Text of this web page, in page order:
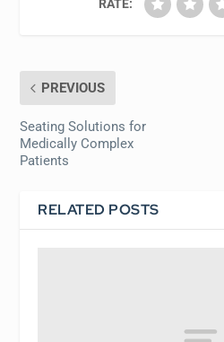
RATE:
PREVIOUS
Seating Solutions for
Medically Complex
Patients
RELATED POSTS